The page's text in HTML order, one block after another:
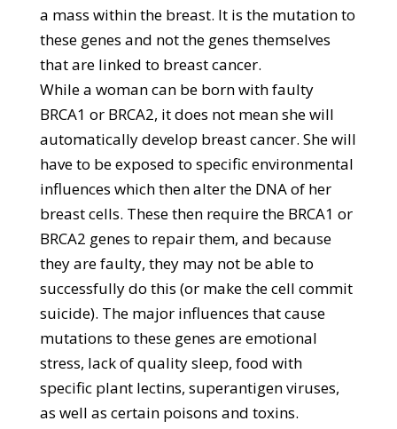
a mass within the breast. It is the mutation to
these genes and not the genes themselves
that are linked to breast cancer.
While a woman can be born with faulty
BRCA1 or BRCA2, it does not mean she will
automatically develop breast cancer. She will
have to be exposed to specific environmental
influences which then alter the DNA of her
breast cells. These then require the BRCA1 or
BRCA2 genes to repair them, and because
they are faulty, they may not be able to
successfully do this (or make the cell commit
suicide). The major influences that cause
mutations to these genes are emotional
stress, lack of quality sleep, food with
specific plant lectins, superantigen viruses,
as well as certain poisons and toxins.